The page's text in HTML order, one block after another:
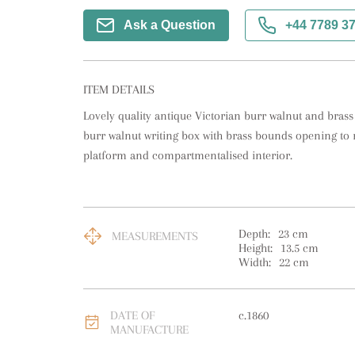
Ask a Question +44 7789
ITEM DETAILS
Lovely quality antique Victorian burr walnut and
burr walnut writing box with brass bounds opening to
platform and compartmentalised interior.
MEASUREMENTS Depth: 23 cm
Height:
13.5 cm
Width: 22 cm
DATE OF
MANUFACTURE
c.1860